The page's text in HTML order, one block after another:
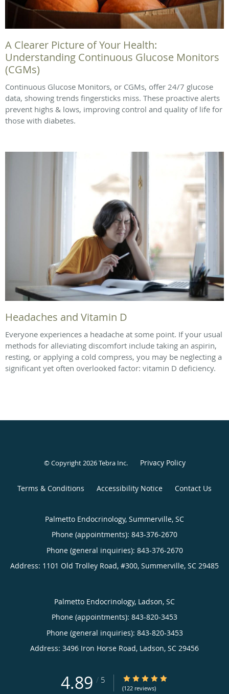
A Clearer Picture of Your Health:
Understanding Continuous Glucose Monitors
(CGMs)
Continuous Glucose Monitors, or CGMs, offer 24/7 glucose
data, showing trends fingersticks miss. These proactive alerts
prevent highs & lows, improving control and quality of life for
those with diabetes.
Headaches and Vitamin D
Everyone experiences a headache at some point. If your usual
methods for alleviating discomfort include taking an aspirin,
resting, or applying a cold compress, you may be neglecting a
significant yet often overlooked factor: vitamin D deficiency.
© Copyright 2026Tebra Inc. Privacy Policy
Terms & Conditions Accessibility Notice Contact Us
Palmetto Endocrinology, Summerville, SC
Phone (appointments): 843-376-2670
Phone (general inquiries): 843-376-2670
Address: 1101 Old Trolley Road, #300, Summerville, SC 29485
Palmetto Endocrinology, Ladson, SC
Phone (appointments): 843-820-3453
Phone (general inquiries): 843-820-3453
Address: 3496 Iron Horse Road, Ladson, SC 29456
4.89 / 5 4.89/5 Star Rating
(122 reviews)